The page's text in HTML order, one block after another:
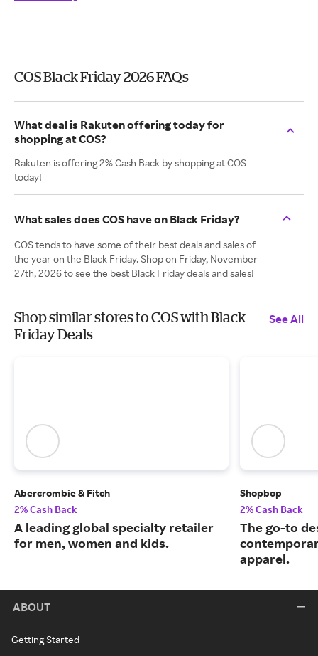
COS Black Friday 2026 FAQs
What deal is Rakuten offering today for
shopping at COS?
Rakuten is offering 2% Cash Back by shopping at COS
today!
What sales does COS have on Black Friday?
COS tends to have some of their best deals and sales of
the year on the Black Friday. Shop on Friday, November
27th, 2026 to see the best Black Friday deals and sales!
Shop similar stores to COS with Black
Friday Deals
See All
Abercrombie & Fitch
2% Cash Back
A leading global specialty retailer
for men, women and kids.
Shopbop
2% Cash Back
The go-to
apparel.
ABOUT
Getting Started